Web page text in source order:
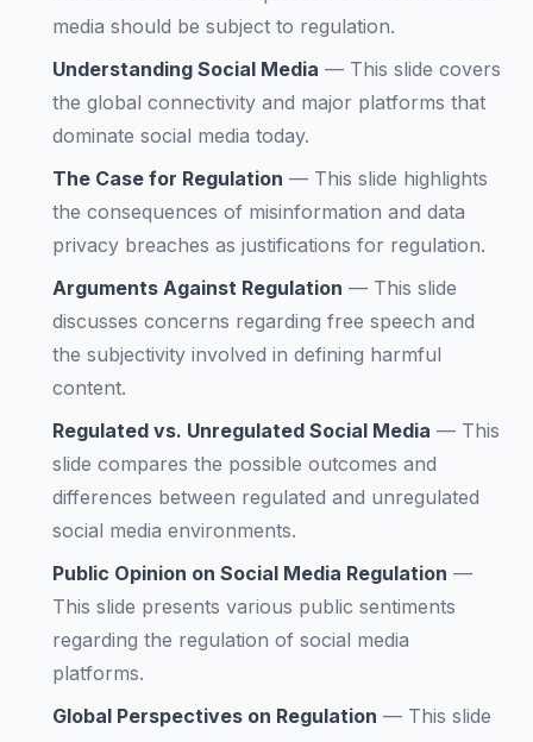
media should be subject to regulation.
Understanding Social Media — This slide covers
the global connectivity and major platforms that
dominate social media today.
The Case for Regulation — This slide highlights
the consequences of misinformation and data
privacy breaches as justifications for regulation.
Arguments Against Regulation — This slide
discusses concerns regarding free speech and
the subjectivity involved in defining harmful
content.
Regulated vs. Unregulated Social Media — This
slide compares the possible outcomes and
differences between regulated and unregulated
social media environments.
Public Opinion on Social Media Regulation —
This slide presents various public sentiments
regarding the regulation of social media
platforms.
Global Perspectives on Regulation — This slide